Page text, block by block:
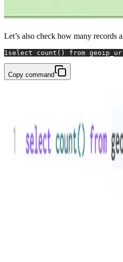
Let’s also check how many records
1 select count () from
Copy command